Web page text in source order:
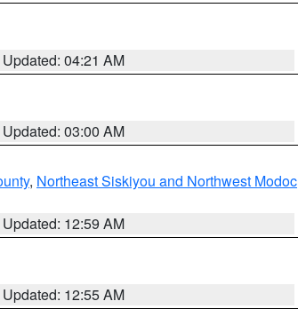
Updated: 04:21 AM
Updated: 03:00 AM
, Northeast Siskiyou and Northwest Modoc
Updated: 12:59 AM
Updated: 12:55 AM